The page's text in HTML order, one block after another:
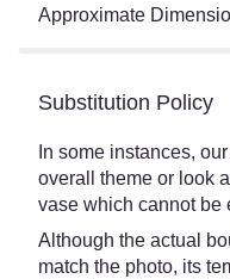
Approximate
Substitution Policy
In some instances,
overall theme or look
vase which cannot be
Although the actual
match the photo, its